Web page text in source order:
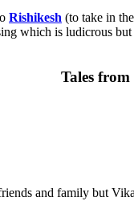
Rishikesh (to take in
which is ludicrous
Tales
and family but